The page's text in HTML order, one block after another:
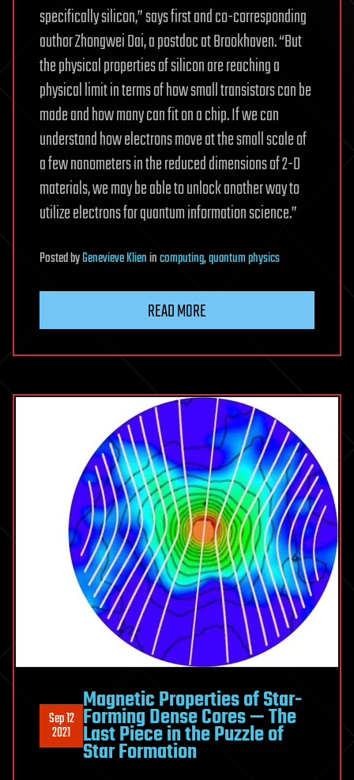
specifically silicon,” says first and co-corresponding
author Zhongwei Dai, a postdoc at Brookhaven. “But
the physical properties of silicon are reaching a
physical limit in terms of how small transistors can be
made and how many can fit on a chip. If we can
understand how electrons move at the small scale of
a few nanometers in the reduced dimensions of 2-D
materials, we may be able to unlock another way to
utilize electrons for quantum information science.”
PostedbyGenevieve Klienincomputing,quantum physics
READ MORE
Sep 12
2021
Magnetic Properties of Star-
Forming Dense Cores — The
Last Piece in the Puzzle of
Star Formation